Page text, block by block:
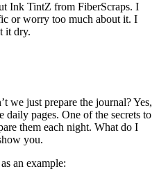
Ink TintZ from FiberScraps. I
or worry too much about it. I
it dry.
we just prepare the journal? Yes,
daily pages. One of the secrets to
them each night. What do I
you.
an example: